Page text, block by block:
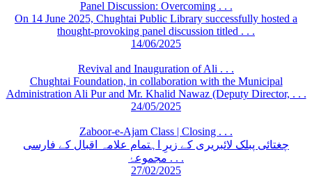
Panel Discussion: Overcoming . . .
On 14 June 2025, Chughtai Public Library successfully hosted a
thought-provoking panel discussion titled . . .
14/06/2025
Revival and Inauguration of Ali . . .
Chughtai Foundation, in collaboration with the Municipal
Administration Ali Pur and Mr. Khalid Nawaz (Deputy Director, . . .
24/05/2025
Zaboor-e-Ajam Class | Closing . . .
چغتائی پبلک لائبریری کے زیرِ اہتمام علامہ اقبال کے فارسی
مجموعۂ . . .
27/02/2025